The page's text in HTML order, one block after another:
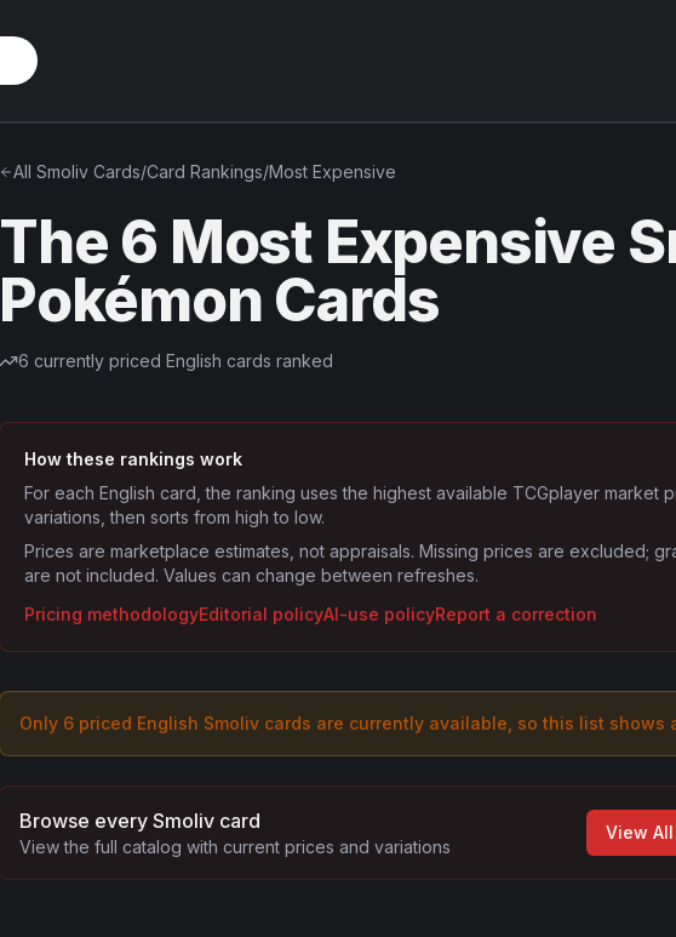
All Smoliv Cards/Card Rankings/Most Expensive
The 6 Most Expensive
Pokémon Cards
6 currently priced English cards ranked
How these rankings work
For each English card, the ranking uses the highest available TCGplayer market
variations, then sorts from high to low.
Prices are marketplace estimates, not appraisals. Missing prices are excluded;
are not included. Values can change between refreshes.
Pricing methodologyEditorial policyAI-use policyReport a correction
Only 6 priced English Smoliv cards are currently available, so this list shows
Browse every Smoliv card
View the full catalog with current prices and variations
View All